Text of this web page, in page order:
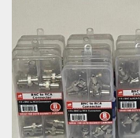
Condition